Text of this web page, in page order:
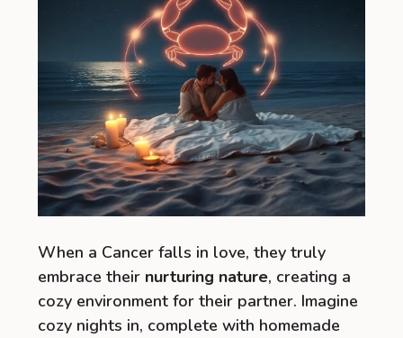
When a Cancer falls in love, they truly
embrace their nurturing nature, creating a
cozy environment for their partner. Imagine
cozy nights in, complete with homemade